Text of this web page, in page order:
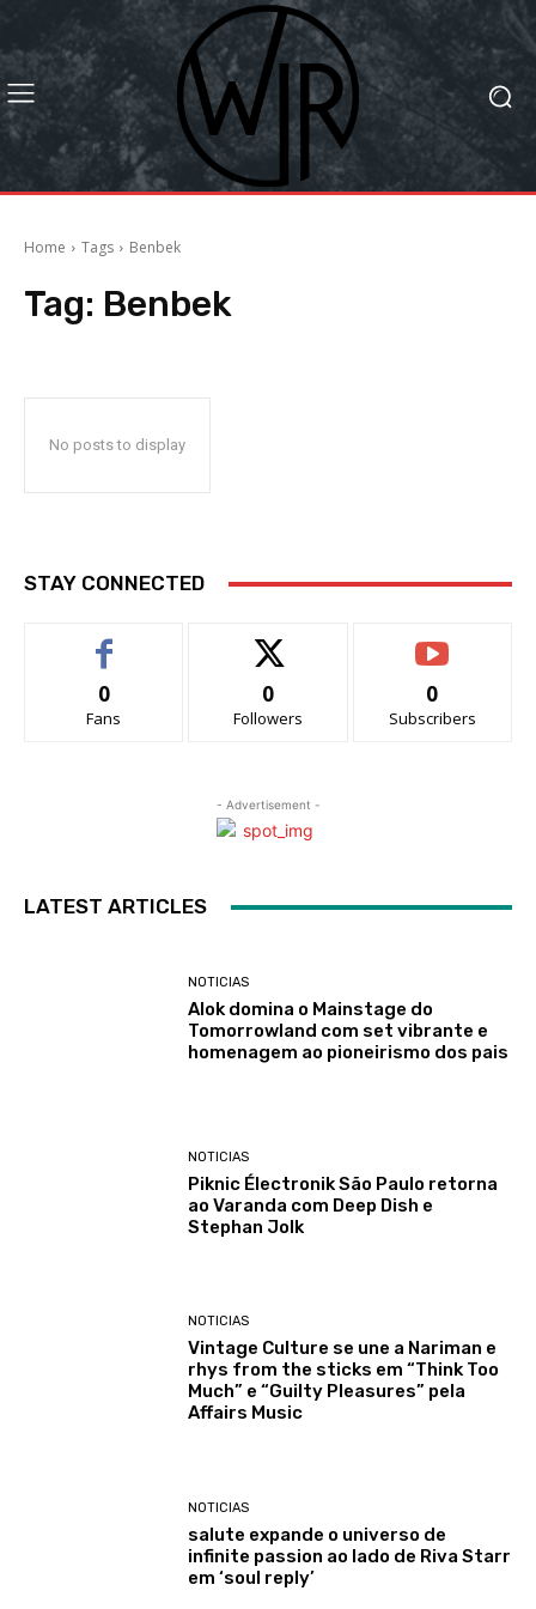
Home Tags Benbek
Tag: Benbek
No posts to display
STAY CONNECTED
0
Fans
0
Followers
0
Subscribers
- Advertisement -
LATEST ARTICLES
NOTICIAS
Alok domina o Mainstage do
Tomorrowland com set vibrante e
homenagem ao pioneirismo dos pais
NOTICIAS
Piknic Électronik São Paulo retorna
ao Varanda com Deep Dish e
Stephan Jolk
NOTICIAS
Vintage Culture se une a Nariman e
rhys from the sticks em “Think Too
Much” e “Guilty Pleasures” pela
Affairs Music
NOTICIAS
salute expande o universo de
infinite passion ao lado de Riva Starr
em ‘soul reply’